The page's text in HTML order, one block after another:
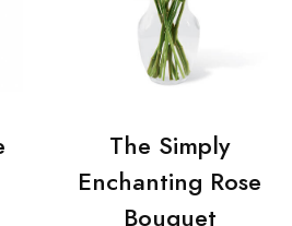
The Simply
Enchanting Rose
Bouquet